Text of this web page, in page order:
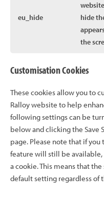
eu_hide
hide
the
Customisation Cookies
These cookies allow you to
Ralloy website to help
following settings can be
below and clicking the
page. Please note that if
feature will still be
a cookie. This means that
default setting regardless of